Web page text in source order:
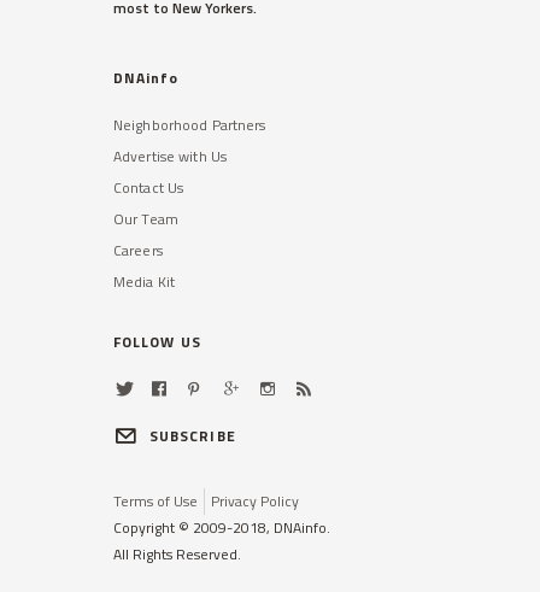
most to New Yorkers.
DNAinfo
Neighborhood Partners
Advertise with Us
Contact Us
Our Team
Careers
Media Kit
FOLLOW US
SUBSCRIBE
Terms of Use
Privacy Policy
Copyright © 2009-2018, DNAinfo.
All Rights Reserved.